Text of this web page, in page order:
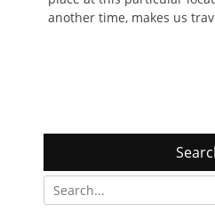
another time, makes us
Search
for: